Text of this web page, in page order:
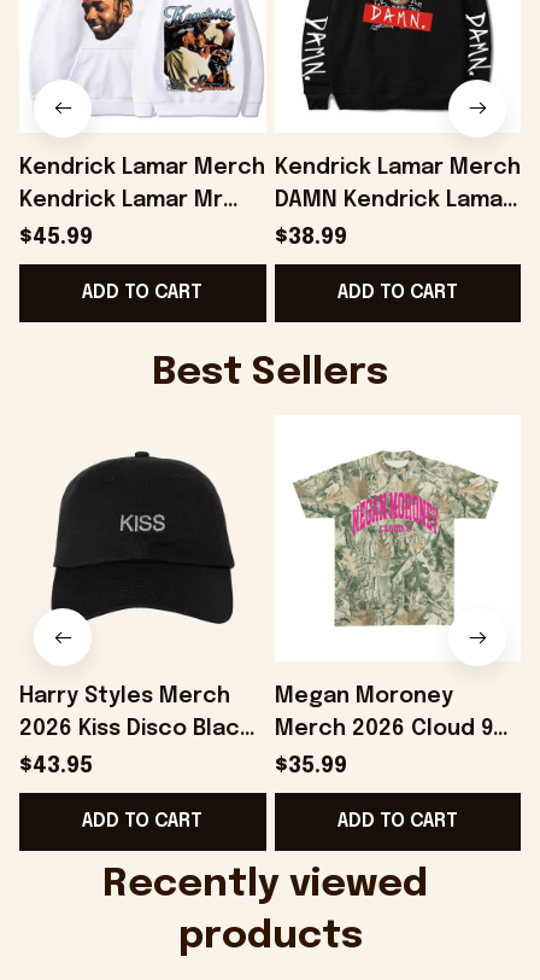
Kendrick Lamar Merch
Kendrick Lamar Mr
Morale And The Big
Steppers Music
Album Hoodie -
$45.99
ADD TO CART
Kendrick Lamar Merch
DAMN Kendrick Lamar
Sweatshirt Fans Gifts
- Onholdfile
$38.99
ADD TO CART
Best Sellers
Harry Styles Merch
2026 Kiss Disco Black
Hat Embroidered
KATTDO Hat Gifts For
Music Lovers -
$43.95
ADD TO CART
Megan Moroney
Merch 2026 Cloud 9
Camo Shirt Gifts For
Someone Who Loves
Music - Onholdfile
$35.99
ADD TO CART
Recently viewed
products